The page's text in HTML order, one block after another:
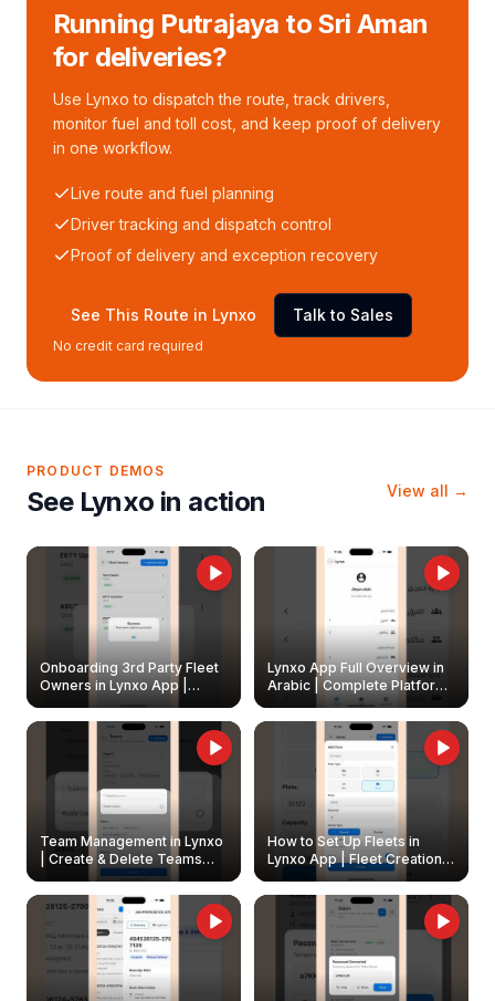
Running Putrajaya to Sri Aman
for deliveries?
Use Lynxo to dispatch the route, track drivers,
monitor fuel and toll cost, and keep proof of delivery
in one workflow.
Live route and fuel planning
Driver tracking and dispatch control
Proof of delivery and exception recovery
See This Route in Lynxo Talk to Sales
No credit card required
PRODUCT DEMOS
See Lynxo in action View all →
Onboarding 3rd Party Fleet
Owners in Lynxo App |
Create & Update Fleet
Owners
Lynxo App Full Overview in
Arabic | Complete Platform
Walkthrough
Team Management in Lynxo
| Create & Delete Teams
How to Set Up Fleets in
Lynxo App | Fleet Creation &
Management Guide